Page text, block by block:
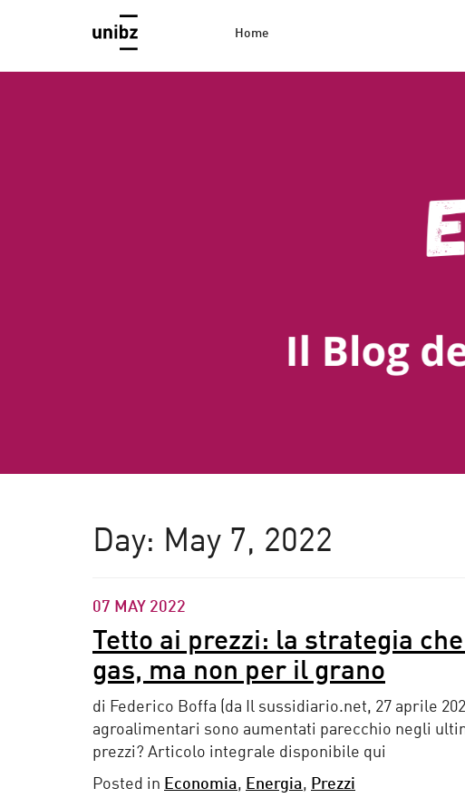
Home
Day: May 7, 2022
07 MAY 2022
Tetto ai prezzi: la strategia
gas, ma non per il grano
di Federico Boffa (da Il sussidiario.net, 27 aprile
agroalimentari sono aumentati parecchio negli
prezzi? Articolo integrale disponibile qui
Posted in Economia, Energia, Prezzi